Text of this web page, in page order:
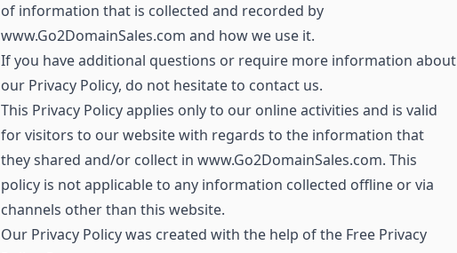
of information that is collected and recorded by
www.Go2DomainSales.com and how we use it.
If you have additional questions or require more information about
our Privacy Policy, do not hesitate to contact us.
This Privacy Policy applies only to our online activities and is valid
for visitors to our website with regards to the information that
they shared and/or collect in www.Go2DomainSales.com. This
policy is not applicable to any information collected offline or via
channels other than this website.
Our Privacy Policy was created with the help of the Free Privacy